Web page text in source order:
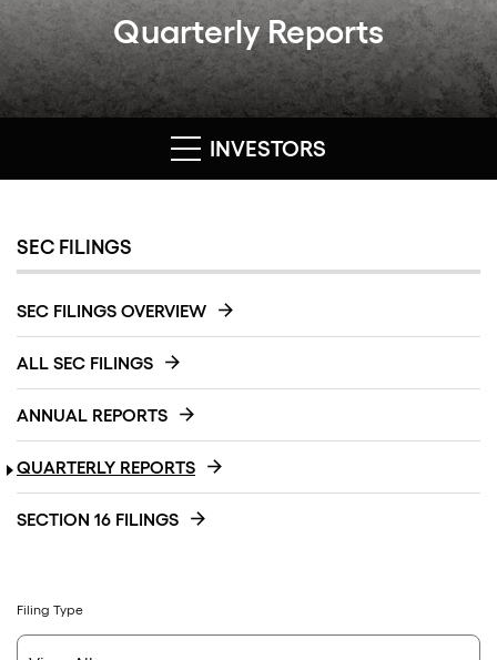
Quarterly Reports
INVESTORS
SEC FILINGS
SEC FILINGS OVERVIEW
ALL SEC FILINGS
ANNUAL REPORTS
QUARTERLY REPORTS
SECTION 16 FILINGS
Filing Type